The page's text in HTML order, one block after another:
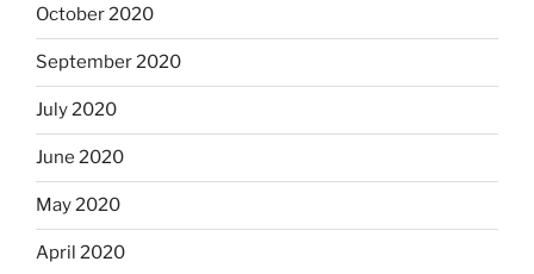
October 2020
September 2020
July 2020
June 2020
May 2020
April 2020